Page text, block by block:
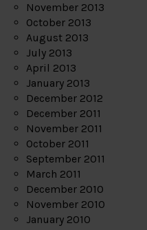
November 2013
October 2013
August 2013
July 2013
April 2013
January 2013
December 2012
December 2011
November 2011
October 2011
September 2011
March 2011
December 2010
November 2010
January 2010